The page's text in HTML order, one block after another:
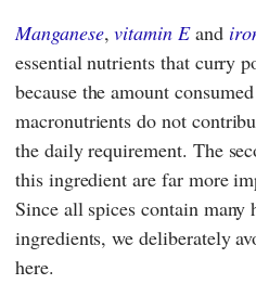
Manganese,vitamin Eand
essential nutrients that curry
because the amount
macronutrients do not
the daily requirement. The
this ingredient are far more
Since all spices contain many
ingredients, we deliberately
here.